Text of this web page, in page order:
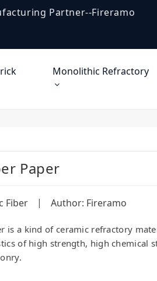
Partner--Fireramo
Monolithic Refractory
Paper
Fiber | Author: Fireramo
is a kind of ceramic refractory
of high strength, high chemical